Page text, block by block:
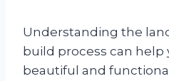
Understanding the
build process can help
beautiful and